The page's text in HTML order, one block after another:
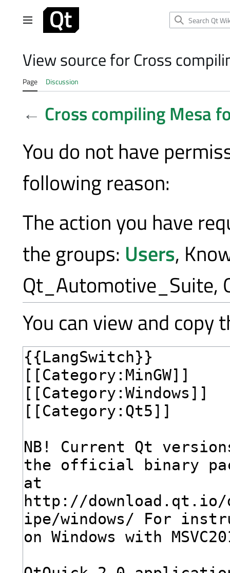
Main menu
View source for Cross
Page Discussion
← Cross compiling Mesa
You do not have
following reason:
The action you have
the groups: Users,
Qt_Automotive_Suite,
You can view and copy